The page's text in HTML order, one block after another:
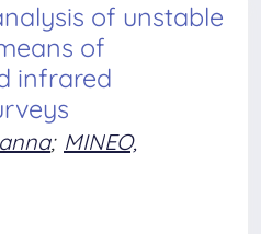
of unstable
of
infrared
; MINEO,